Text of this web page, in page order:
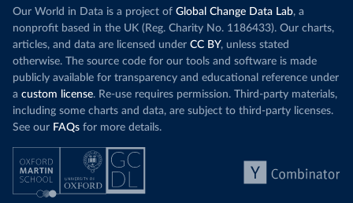
Our World in Data is a project of Global Change Data Lab, a
nonprofit based in the UK (Reg. Charity No. 1186433). Our charts,
articles, and data are licensed under CC BY, unless stated
otherwise. The source code for our tools and software is made
publicly available for transparency and educational reference under
a custom license. Re-use requires permission. Third-party materials,
including some charts and data, are subject to third-party licenses.
See our FAQs for more details.